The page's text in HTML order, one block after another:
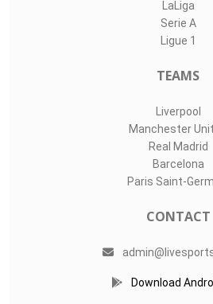
LaLiga
Serie A
Ligue 1
TEAMS
Liverpool
Manchester
Real Madrid
Barcelona
Paris Saint-
CONTACT
Download